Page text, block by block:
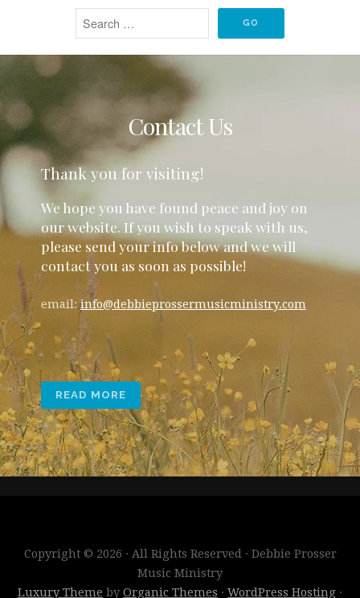
Contact Us
Thank you for visiting!
We hope you have found peace and joy on
our website. If you wish to speak with us,
please send your info below and we will
contact you as soon as possible!
email:info@debbieprossermusicministry.com
READ MORE
Copyright © 2026 · All Rights Reserved · Debbie Prosser
Music Ministry
Luxury Theme by Organic Themes · WordPress Hosting ·